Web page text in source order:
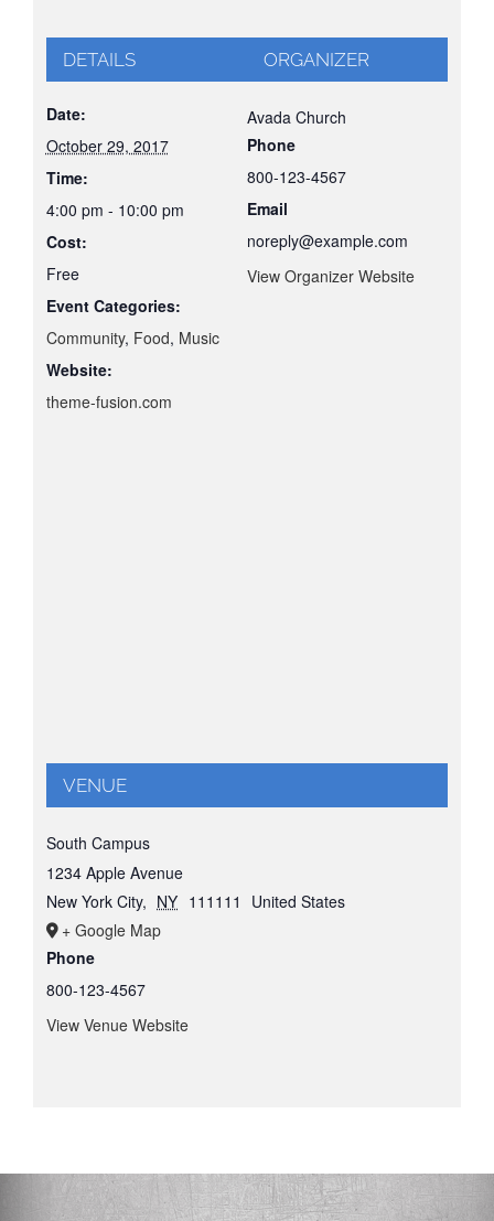
DETAILS
Date:
October 29, 2017
Time:
4:00 pm - 10:00 pm
Cost:
Free
Event Categories:
Community, Food, Music
Website:
theme-fusion.com
ORGANIZER
Avada Church
Phone
800-123-4567
Email
noreply@example.com
View Organizer Website
VENUE
South Campus
1234 Apple Avenue
New York City, NY 111111
United States
+ Google Map
Phone
800-123-4567
View Venue Website